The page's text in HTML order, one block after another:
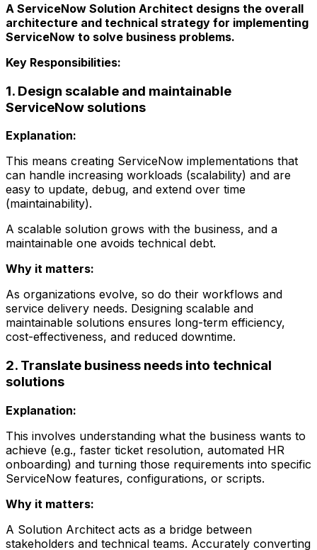
A ServiceNow Solution Architect designs the overall
architecture and technical strategy for implementing
ServiceNow to solve business problems.
Key Responsibilities:
1. Design scalable and maintainable
ServiceNow solutions
Explanation:
This means creating ServiceNow implementations that
can handle increasing workloads (scalability) and are
easy to update, debug, and extend over time
(maintainability).
A scalable solution grows with the business, and a
maintainable one avoids technical debt.
Why it matters:
As organizations evolve, so do their workflows and
service delivery needs. Designing scalable and
maintainable solutions ensures long-term efficiency,
cost-effectiveness, and reduced downtime.
2. Translate business needs into technical
solutions
Explanation:
This involves understanding what the business wants to
achieve (e.g., faster ticket resolution, automated HR
onboarding) and turning those requirements into specific
ServiceNow features, configurations, or scripts.
Why it matters:
A Solution Architect acts as a bridge between
stakeholders and technical teams. Accurately converting